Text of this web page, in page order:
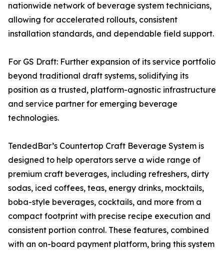
nationwide network of beverage system technicians,
allowing for accelerated rollouts, consistent
installation standards, and dependable field support.
For GS Draft: Further expansion of its service portfolio
beyond traditional draft systems, solidifying its
position as a trusted, platform-agnostic infrastructure
and service partner for emerging beverage
technologies.
TendedBar’s Countertop Craft Beverage System is
designed to help operators serve a wide range of
premium craft beverages, including refreshers, dirty
sodas, iced coffees, teas, energy drinks, mocktails,
boba-style beverages, cocktails, and more from a
compact footprint with precise recipe execution and
consistent portion control. These features, combined
with an on-board payment platform, bring this system